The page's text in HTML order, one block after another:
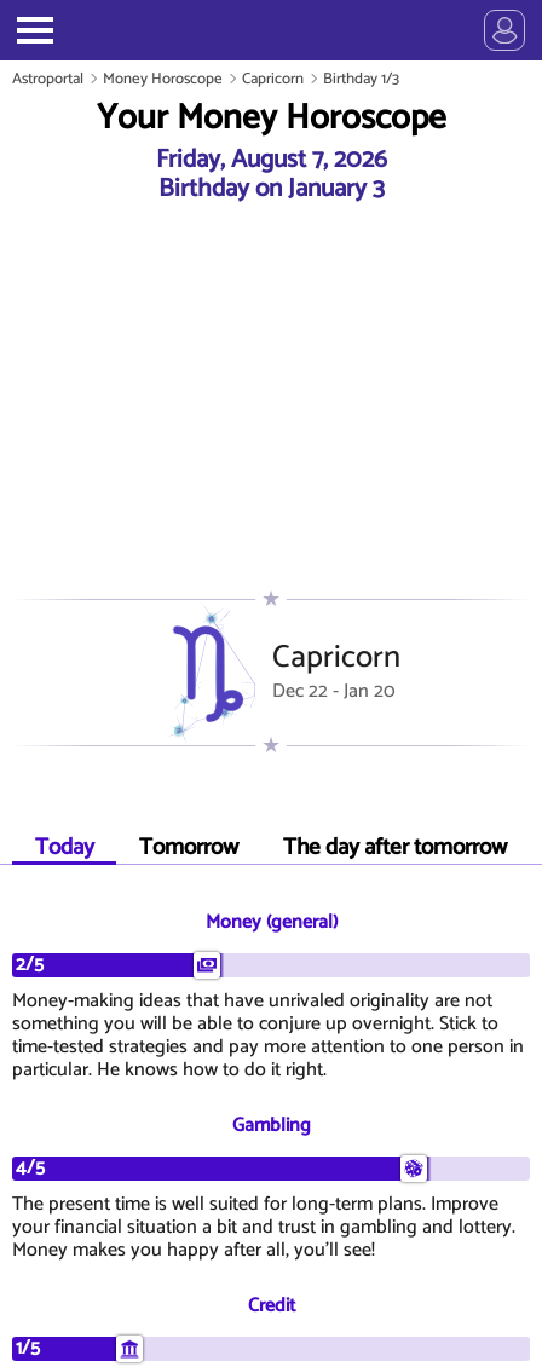
Astroportal Money Horoscope Capricorn Birthday 1/3
Your Money Horoscope
Friday, August 7, 2026
Birthday on January 3
Capricorn
Dec 22 - Jan 20
Today Tomorrow The day after tomorrow
Money (general)
2/5
Money-making ideas that have unrivaled originality are not
something you will be able to conjure up overnight. Stick to
time-tested strategies and pay more attention to one person in
particular. He knows how to do it right.
Gambling
4/5
The present time is well suited for long-term plans. Improve
your financial situation a bit and trust in gambling and lottery.
Money makes you happy after all, you'll see!
Credit
1/5